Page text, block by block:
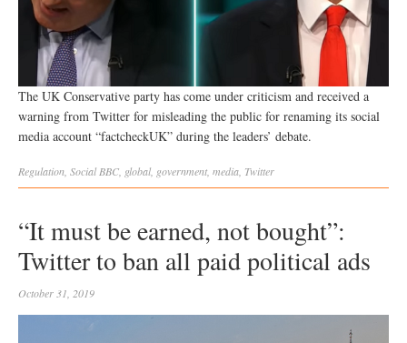
The UK Conservative party has come under criticism and received a
warning from Twitter for misleading the public for renaming its social
media account “factcheckUK” during the leaders’ debate.
Regulation Social BBC global, government media Twitter
“It must be earned, not bought”:
Twitter to ban all paid political ads
October 31, 2019